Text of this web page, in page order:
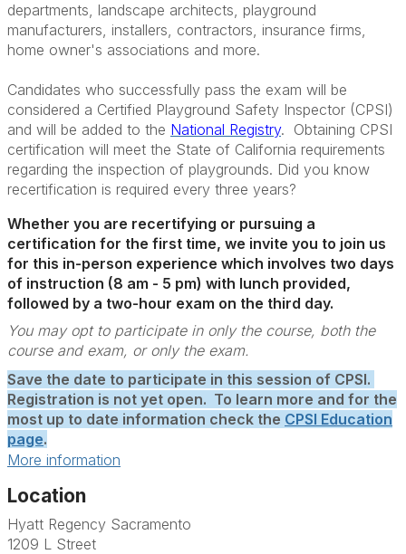
departments, landscape architects, playground
manufacturers, installers, contractors, insurance firms,
home owner's associations and more.
Candidates who successfully pass the exam will be
considered a Certified Playground Safety Inspector (CPSI)
and will be added to the National Registry. Obtaining CPSI
certification will meet the State of California requirements
regarding the inspection of playgrounds. Did you know
recertification is required every three years?
Whether you are recertifying or pursuing a
certification for the first time, we invite you to join us
for this in-person experience which involves two days
of instruction (8 am - 5 pm) with lunch provided,
followed by a two-hour exam on the third day.
You may opt to participate in only the course, both the
course and exam, or only the exam.
Save the date to participate in this session of CPSI.
Registration is not yet open. To learn more and for the
most up to date information check the CPSI Education
page.
More information
Location
Hyatt Regency Sacramento
1209 L Street